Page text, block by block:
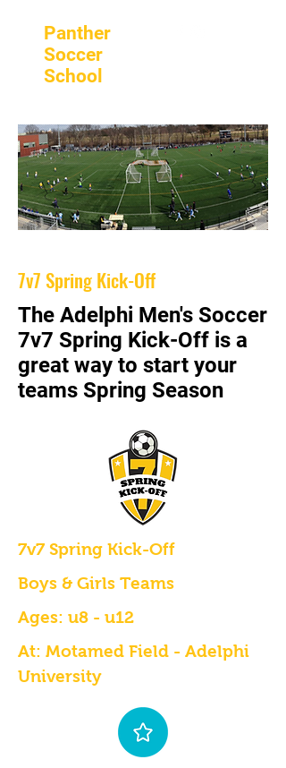
Panther
Soccer
School
7v7 Spring Kick-Off
The Adelphi Men's Soccer
7v7 Spring Kick-Off is a
great way to start your
teams Spring Season
7v7 Spring Kick-Off
Boys & Girls Teams
Ages: u8 - u12
At: Motamed Field - Adelphi
University